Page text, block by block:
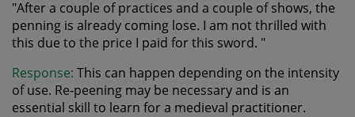
"After a couple of practices and a couple of shows, the
penning is already coming lose. I am not thrilled with
this due to the price I paid for this sword. "
Response: This can happen depending on the intensity
of use. Re-peening may be necessary and is an
essential skill to learn for a medieval practitioner.